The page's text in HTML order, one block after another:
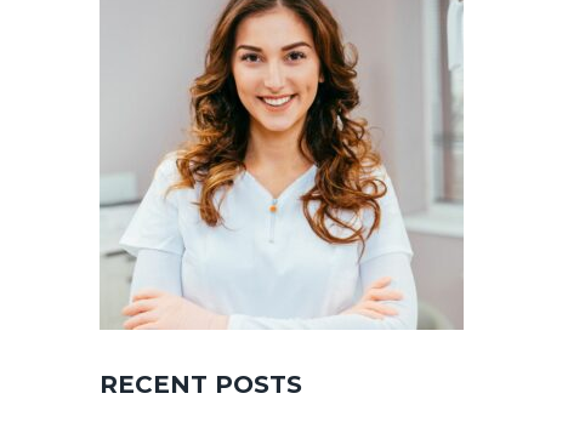
RECENT POSTS